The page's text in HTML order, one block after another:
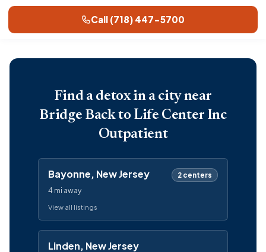
Call (718) 447-5700
Find a detox in a city near
Bridge Back to Life Center Inc
Outpatient
Bayonne, New Jersey
2 centers
4 mi away
View all listings
Linden, New Jersey